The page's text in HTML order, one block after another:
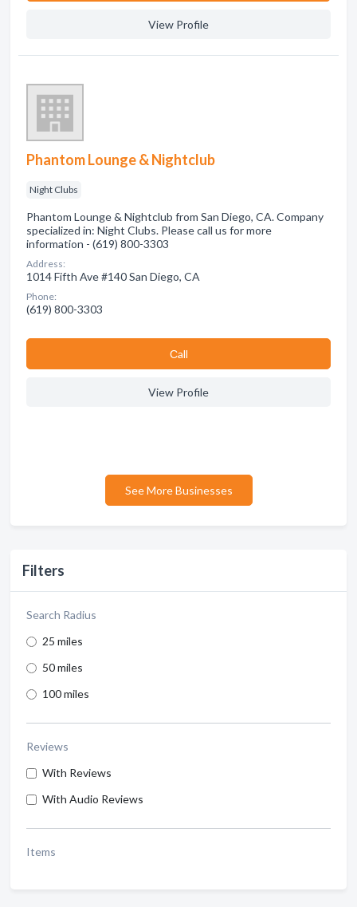
Filters
Search Radius
25 miles
50 miles
100 miles
Reviews
With Reviews
With Audio Reviews
Items
View Profile
Phantom Lounge & Nightclub
Night Clubs
Phantom Lounge & Nightclub from San Diego, CA. Company
specialized in: Night Clubs. Please call us for more
information - (619) 800-3303
Address:
1014 Fifth Ave #140 San Diego, CA
Phone:
(619) 800-3303
Сall
View Profile
See More Businesses